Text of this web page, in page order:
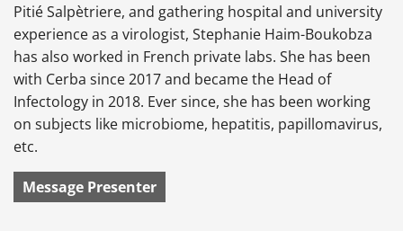
Pitié Salpètriere, and gathering hospital and university
experience as a virologist, Stephanie Haim-Boukobza
has also worked in French private labs. She has been
with Cerba since 2017 and became the Head of
Infectology in 2018. Ever since, she has been working
on subjects like microbiome, hepatitis, papillomavirus,
etc.
Message Presenter